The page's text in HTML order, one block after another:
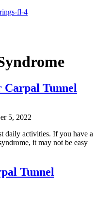
Carpal Tunnel
5, 2022
daily activities. If you have a
it may not be easy
Tunnel